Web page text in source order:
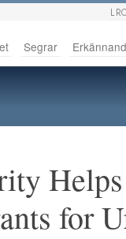
L
Segrar
for